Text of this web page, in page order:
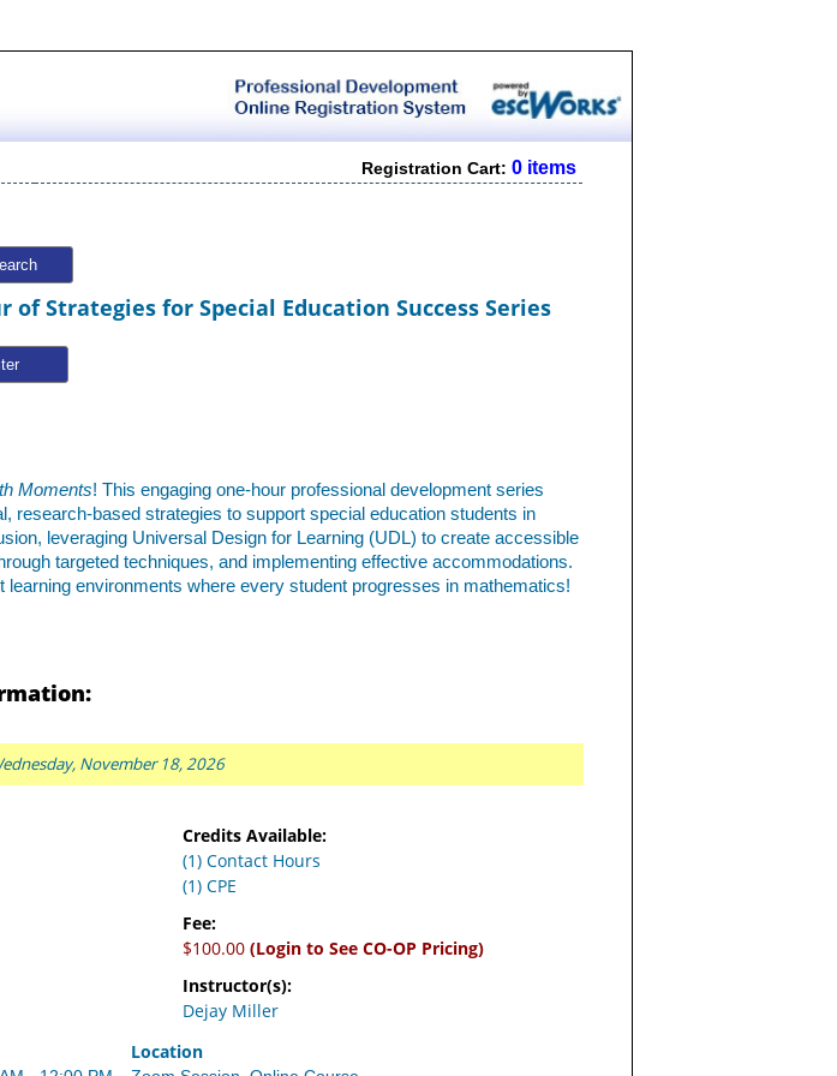
Registration Cart:0 items
of Strategies for Special Education Success Series
Moments! This engaging one-hour professional development series
research-based strategies to support special education students in
leveraging Universal Design for Learning (UDL) to create accessible
targeted techniques, and implementing effective accommodations.
learning environments where every student progresses in mathematics!
November 18, 2026
Credits Available:
(1) Contact Hours
(1) CPE
Fee:
$100.00 (Login to See CO-OP Pricing)
Instructor(s):
Dejay Miller
Location